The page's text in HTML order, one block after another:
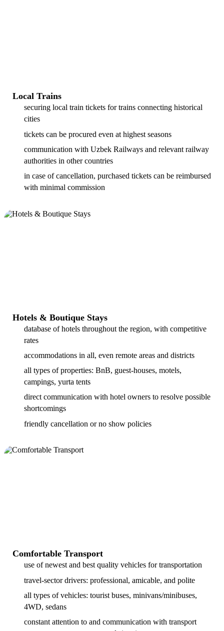
Local Trains
securing local train tickets for trains connecting historical
cities
tickets can be procured even at highest seasons
communication with Uzbek Railways and relevant railway
authorities in other countries
in case of cancellation, purchased tickets can be reimbursed
with minimal commission
Hotels & Boutique Stays
database of hotels throughout the region, with competitive
rates
accommodations in all, even remote areas and districts
all types of properties: BnB, guest-houses, motels,
campings, yurta tents
direct communication with hotel owners to resolve possible
shortcomings
friendly cancellation or no show policies
Comfortable Transport
use of newest and best quality vehicles for transportation
travel-sector drivers: professional, amicable, and polite
all types of vehicles: tourist buses, minivans/minibuses,
4WD, sedans
constant attention to and communication with transport